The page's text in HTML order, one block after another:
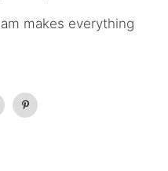
makes everything